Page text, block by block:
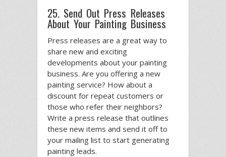
25. Send Out Press Releases
About Your Painting Business
Press releases are a great way to
share new and exciting
developments about your painting
business. Are you offering a new
painting service? How about a
discount for repeat customers or
those who refer their neighbors?
Write a press release that outlines
these new items and send it off to
your mailing list to start generating
painting leads.